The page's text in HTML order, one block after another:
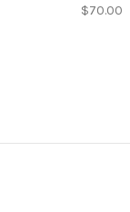
$70.00